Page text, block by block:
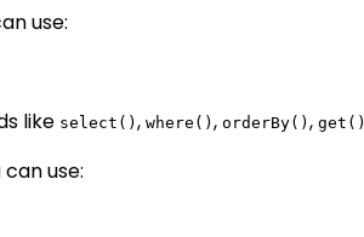
use:
like select() , where() , orderBy() , get()
use: